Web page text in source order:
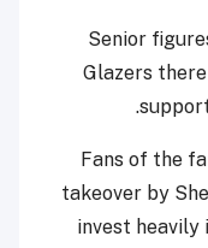
Senior
Glazers there
Fans of the
takeover by
invest heavily